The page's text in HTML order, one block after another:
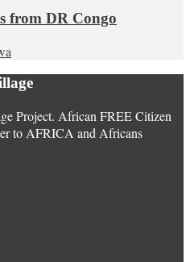
from DR Congo
Project. African FREE Citizen
to AFRICA and Africans